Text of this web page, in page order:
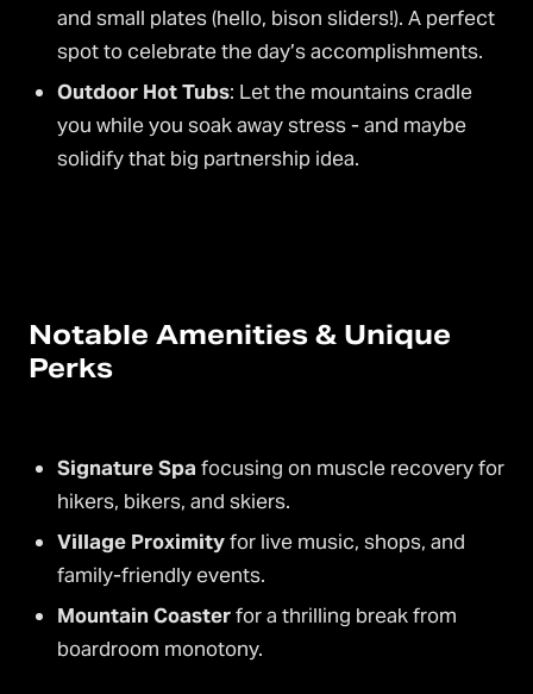
and small plates (hello, bison sliders!). A perfect
spot to celebrate the day’s accomplishments.
Outdoor Hot Tubs: Let the mountains cradle
you while you soak away stress - and maybe
solidify that big partnership idea.
Notable Amenities & Unique
Perks
Signature Spa focusing on muscle recovery for
hikers, bikers, and skiers.
Village Proximityfor live music, shops, and
family-friendly events.
Mountain Coasterfor a thrilling break from
boardroom monotony.